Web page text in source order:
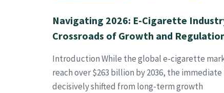
Navigating 2026: E-Cigarette
Crossroads of Growth and
Introduction While the global e-cigarette
reach over $263 billion by 2036, the immediate
decisively shifted from long-term growth